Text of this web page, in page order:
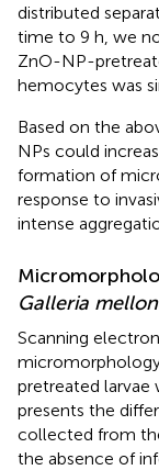
distributed
time to 9 h, we
ZnO-NP-
hemocytes was
Based on the
NPs could
formation of
response to
intense
Galleria
Scanning
pretreated
presents the
collected from
the absence of